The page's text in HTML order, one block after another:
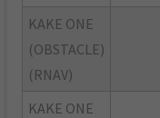
KAKE ONE
(OBSTACLE)
(RNAV)
KAKE ONE